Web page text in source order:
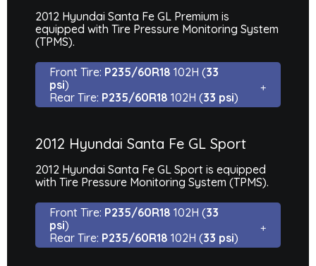
2012 Hyundai Santa Fe GL Premium is
equipped with Tire Pressure Monitoring System
(TPMS).
Front Tire: P235/60R18 102H (33
psi)
Rear Tire: P235/60R18 102H (33 psi)
2012 Hyundai Santa Fe GL Sport
2012 Hyundai Santa Fe GL Sport is equipped
with Tire Pressure Monitoring System (TPMS).
Front Tire: P235/60R18 102H (33
psi)
Rear Tire: P235/60R18 102H (33 psi)